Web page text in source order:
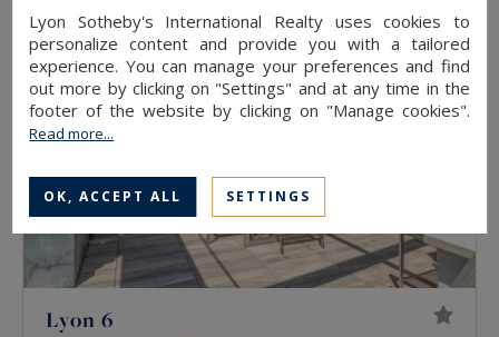
Lyon 6
Lyon Sotheby's International Realty uses cookies to
personalize content and provide you with a tailored
experience. You can manage your preferences and find
out more by clicking on "Settings" and at any time in the
footer of the website by clicking on "Manage cookies".
Read more...
OK, ACCEPT ALL SETTINGS